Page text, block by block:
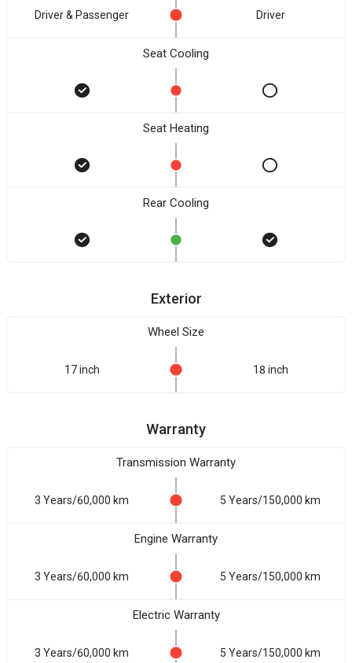
Driver & Passenger Driver
Seat Cooling
Seat Heating
Rear Cooling
Exterior
Wheel Size
17 inch 18 inch
Warranty
Transmission Warranty
3 Years/60,000 km 5 Years/150,000 km
Engine Warranty
3 Years/60,000 km 5 Years/150,000 km
Electric Warranty
3 Years/60,000 km 5 Years/150,000 km